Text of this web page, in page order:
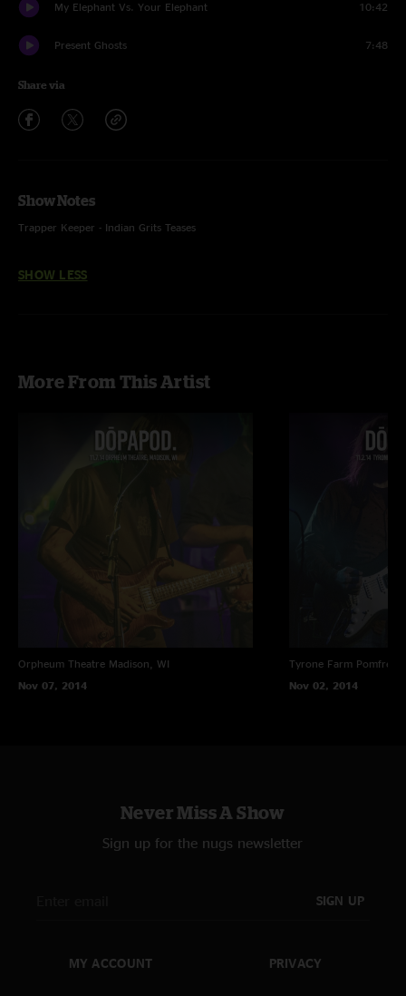
My Elephant Vs. Your Elephant 10:42
Present Ghosts 7:48
Share via
Show Notes
Trapper Keeper - Indian Grits Teases
SHOW LESS
More From This Artist
Orpheum Theatre Madison, WI
Nov 07, 2014
Tyrone Farm Pomfret
Nov 02, 2014
Never Miss A Show
Sign up for the nugs newsletter
SIGN UP
MY ACCOUNT PRIVACY